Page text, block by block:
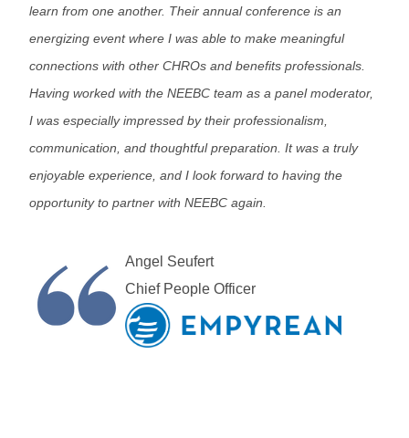
learn from one another. Their annual conference is an
energizing event where I was able to make meaningful
connections with other CHROs and benefits professionals.
Having worked with the NEEBC team as a panel moderator,
I was especially impressed by their professionalism,
communication, and thoughtful preparation. It was a truly
enjoyable experience, and I look forward to having the
opportunity to partner with NEEBC again.
Angel Seufert
Chief People Officer